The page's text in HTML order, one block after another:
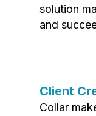
solution
and
Client
Collar